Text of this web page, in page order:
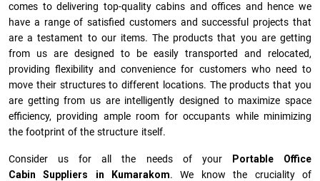
comes to delivering top-quality cabins and offices and hence we
have a range of satisfied customers and successful projects that
are a testament to our items. The products that you are getting
from us are designed to be easily transported and relocated,
providing flexibility and convenience for customers who need to
move their structures to different locations. The products that you
are getting from us are intelligently designed to maximize space
efficiency, providing ample room for occupants while minimizing
the footprint of the structure itself.
Consider us for all the needs of your
Portable Office
Cabin Suppliers in
Kumarakom. We know the cruciality of